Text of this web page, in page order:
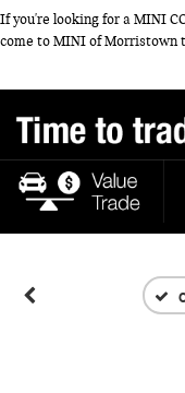
If you're looking for a MINI
come to MINI of Morristown